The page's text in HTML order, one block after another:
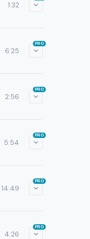
1:32
6:25
PRO
2:56
PRO
5:54
PRO
14:49
PRO
4:26
PRO